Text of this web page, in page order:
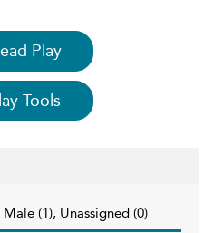
Play
Tools
(1), Unassigned (0)